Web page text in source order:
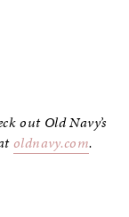
out Old Navy’s
oldnavy.com.